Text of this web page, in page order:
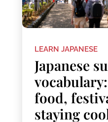
LEARN JAPANESE
Japanese
food,
staying